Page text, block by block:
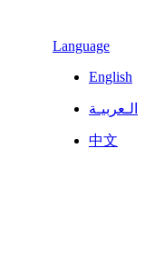
Language
English
الـعربيـة
中文